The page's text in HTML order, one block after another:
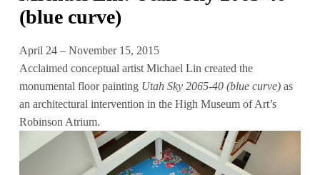
(blue curve)
April 24 – November 15, 2015
Acclaimed conceptual artist Michael Lin created the
monumental floor painting Utah Sky 2065-40 (blue curve)as
an architectural intervention in the High Museum of Art’s
Robinson Atrium.